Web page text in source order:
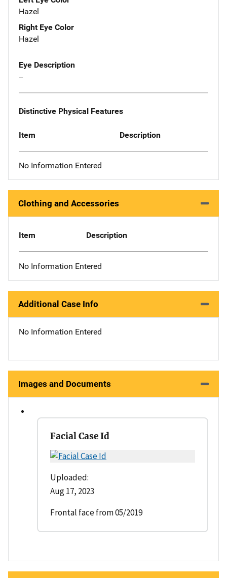
Hazel
Right Eye Color
Hazel
Eye Description
--
Distinctive Physical Features
Item Description
No Information Entered
Clothing and Accessories
Item Description
No Information Entered
Additional Case Info
No Information Entered
Images and Documents
Facial Case Id
Uploaded:
Aug 17, 2023
Frontal face from 05/2019